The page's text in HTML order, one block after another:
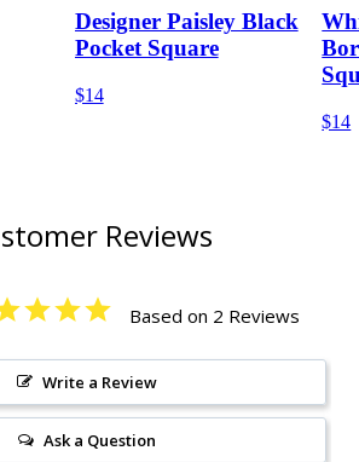
Designer Paisley Black
Pocket Square
$14
$14
Reviews
Based on 2 Reviews
Write a Review
Ask a Question